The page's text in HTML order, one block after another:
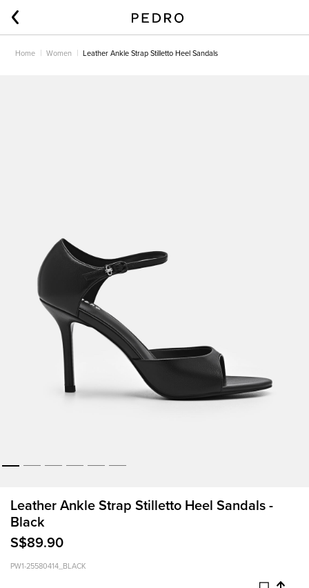
Home Women Leather Ankle Strap Stilletto Heel Sandals
Leather Ankle Strap Stilletto Heel Sandals -
Black
S$89.90
PW1-25580414_BLACK